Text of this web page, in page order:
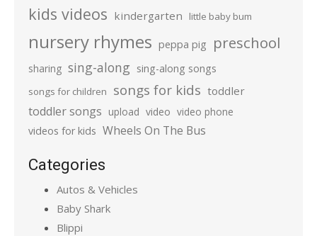
kids videos kindergarten little baby bum
nursery rhymes peppa pig preschool
sharing sing-along sing-along songs
songs for children songs for kids toddler
toddler songs upload video video phone
videos for kids Wheels On The Bus
Categories
Autos & Vehicles
Baby Shark
Blippi